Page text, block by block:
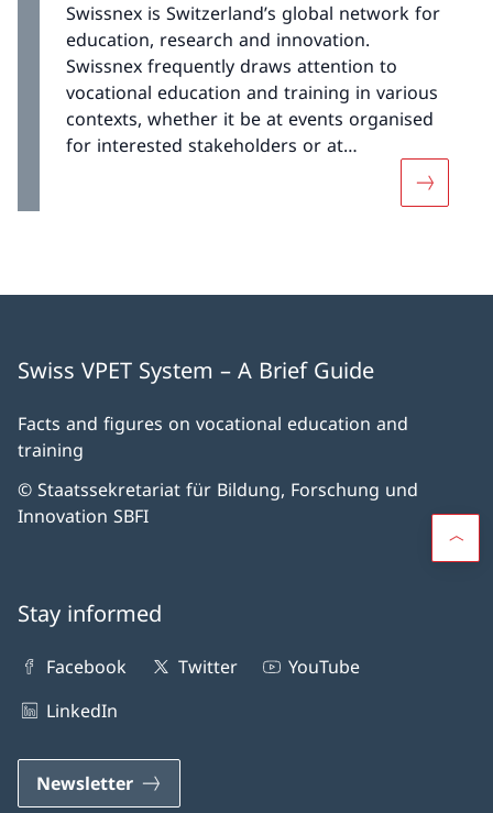
Swissnex is Switzerland’s global network for
education, research and innovation.
Swissnex frequently draws attention to
vocational education and training in various
contexts, whether it be at events organised
for interested stakeholders or at
More
Swiss VPET System – A Brief Guide
Facts and figures on vocational education and
training
© Staatssekretariat für Bildung, Forschung und
Innovation SBFI
Stay informed
Facebook Twitter
YouTube
LinkedIn
Newsletter